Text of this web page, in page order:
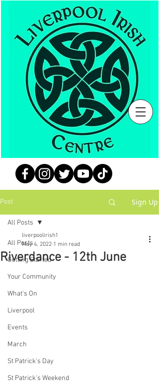
Post Sign Up
All Posts
Getting Started
Your Community
What's On
Liverpool
Events
March
St Patrick's Day
St Patrick's Weekend
All Posts
Riverdance - 12th June
liverpoolirish1
May 4, 2022 1 min read